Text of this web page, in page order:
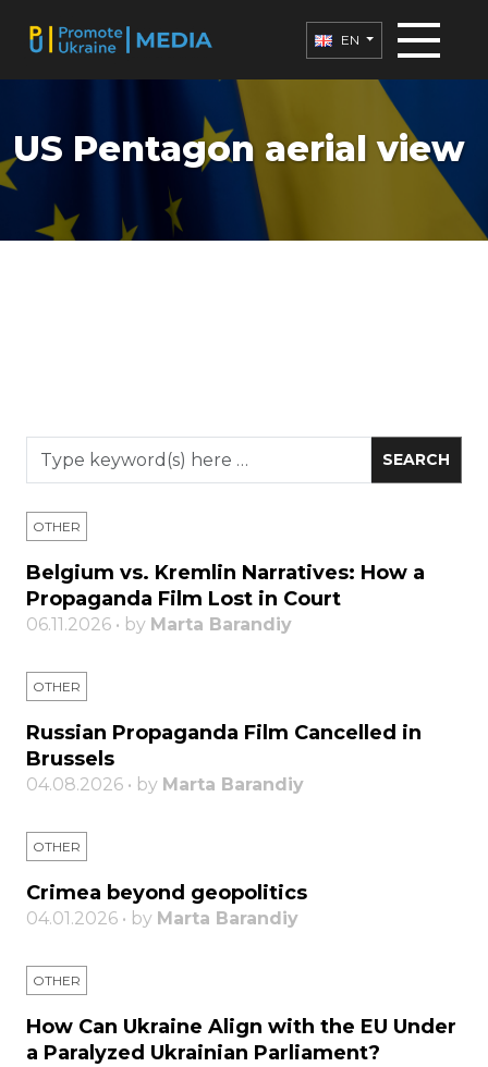
EN
US Pentagon aerial view
OTHER
Belgium vs. Kremlin Narratives: How a
Propaganda Film Lost in Court
06.11.2026 • by Marta Barandiy
OTHER
Russian Propaganda Film Cancelled in
Brussels
04.08.2026 • by Marta Barandiy
OTHER
Crimea beyond geopolitics
04.01.2026 • by Marta Barandiy
OTHER
How Can Ukraine Align with the EU Under
a Paralyzed Ukrainian Parliament?